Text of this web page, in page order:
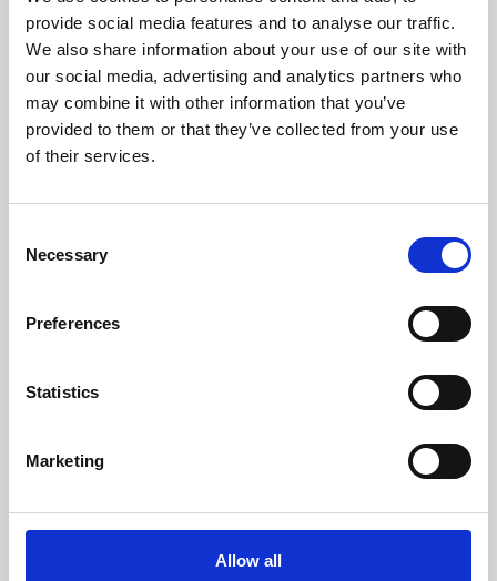
provide social media features and to analyse our traffic.
We also share information about your use of our site with
our social media, advertising and analytics partners who
may combine it with other information that you’ve
provided to them or that they’ve collected from your use
of their services.
Selection
Necessary
Preferences
Statistics
Marketing
Allow all
Phoenix’s art and digital culture programme presents
free exhibitions by artists from across the world,
supported by Arts Council England and De Montfort
University.
Whether for pleasure, professional skills or education,
screenings make learning rewarding and fun.